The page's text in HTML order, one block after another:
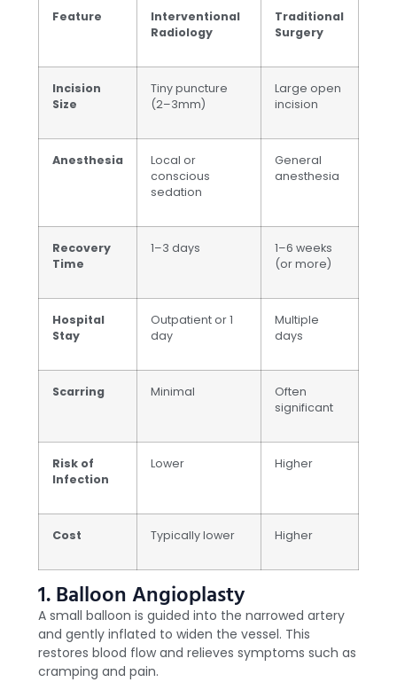
Feature
Interventional
Radiology
Traditional
Surgery
Incision
Size
Tiny puncture
(2–3mm)
Large open
incision
Anesthesia
Local or
conscious
sedation
General
anesthesia
Recovery
Time
1–3 days
1–6 weeks
(or more)
Hospital
Stay
Outpatient or 1
day
Multiple
days
Scarring Minimal
Often
significant
Risk of
Infection
Lower Higher
Cost Typically lower Higher
1. Balloon Angioplasty
A small balloon is guided into the narrowed artery
and gently inflated to widen the vessel. This
restores blood flow and relieves symptoms such as
cramping and pain.